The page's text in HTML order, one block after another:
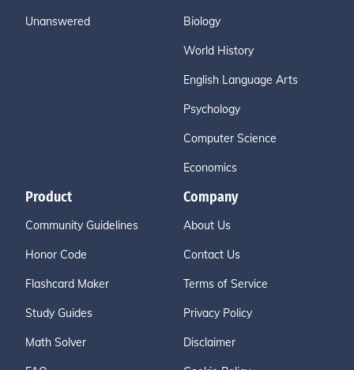
Unanswered Biology
World History
English Language Arts
Psychology
Computer Science
Economics
Product
Community Guidelines
Honor Code
Flashcard Maker
Study Guides
Math Solver
Company
About Us
Contact Us
Terms of Service
Privacy Policy
Disclaimer